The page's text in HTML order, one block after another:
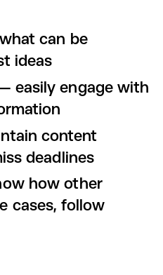
can be
ideas
easily engage with
content
deadlines
how other
cases, follow